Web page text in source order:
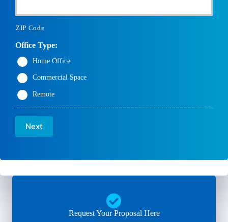
ZIP Code
Office Type:
Home Office
Commercial Space
Remote
Next
Request Your Proposal Here